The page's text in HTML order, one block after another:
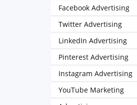
Facebook Advertising
Twitter Advertising
LinkedIn Advertising
Pinterest Advertising
Instagram Advertising
YouTube Marketing